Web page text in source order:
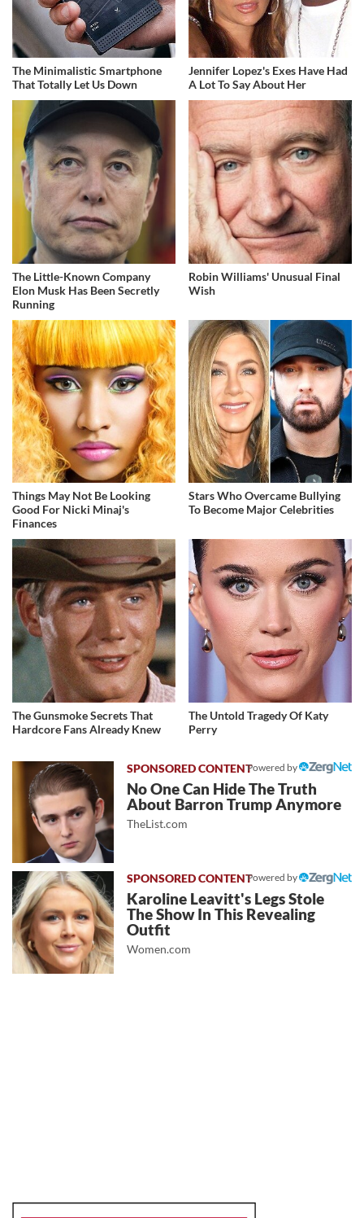
The Minimalistic Smartphone
That Totally Let Us Down
Jennifer Lopez's Exes Have Had
A Lot To Say About Her
The Little-Known Company
Elon Musk Has Been Secretly
Running
Robin Williams' Unusual Final
Wish
Things May Not Be Looking
Good For Nicki Minaj's
Finances
Stars Who Overcame Bullying
To Become Major Celebrities
The Gunsmoke Secrets That
Hardcore Fans Already Knew
The Untold Tragedy Of Katy
Perry
Powered by
No One Can Hide The Truth
About Barron Trump Anymore
TheList.com
Powered by
Karoline Leavitt's Legs Stole
The Show In This Revealing
Outfit
Women.com